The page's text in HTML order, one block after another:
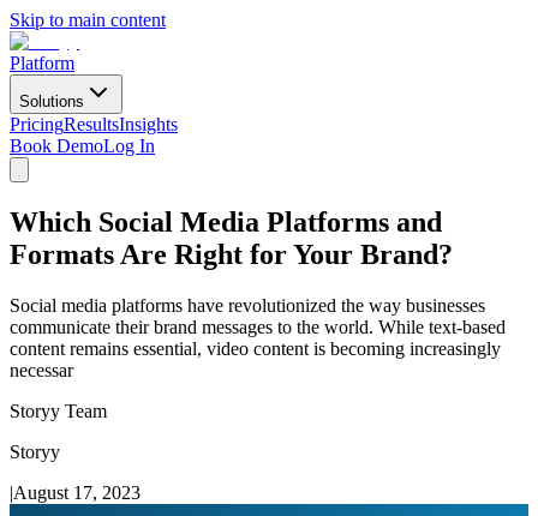
Skip to main content
Platform
Solutions
PricingResultsInsights
Book DemoLog In
Which Social Media Platforms and
Formats Are Right for Your Brand?
Social media platforms have revolutionized the way businesses
communicate their brand messages to the world. While text-based
content remains essential, video content is becoming increasingly
necessar
Storyy Team
Storyy
|August 17, 2023